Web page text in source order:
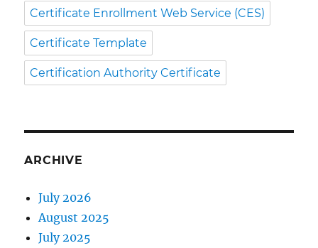
Certificate Enrollment Web Service (CES)
Certificate Template
Certification Authority Certificate
ARCHIVE
July 2026
August 2025
July 2025